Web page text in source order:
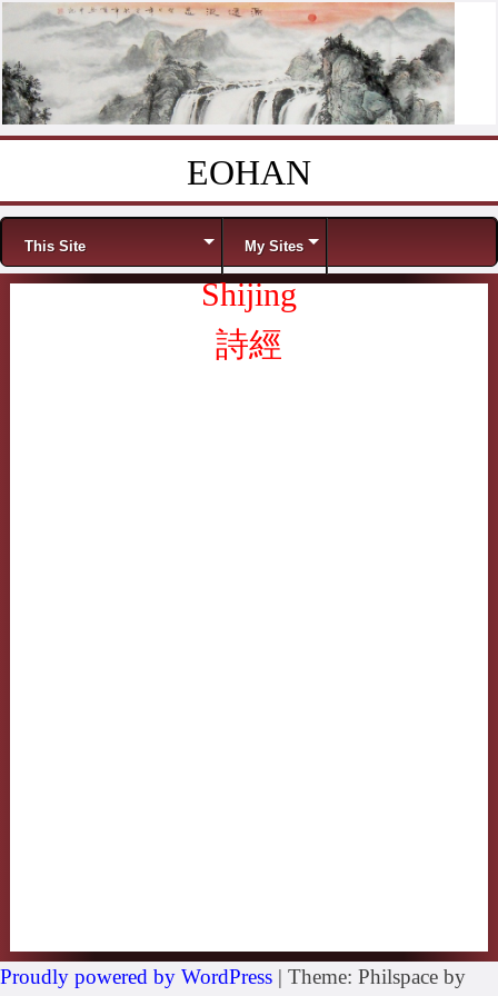
EOHAN
Menu
This Site My Sites
Shijing
詩經
Proudly powered by WordPress | Theme: Philspace by